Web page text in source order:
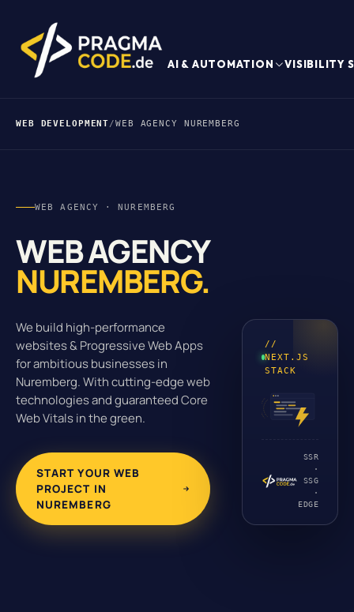
AI & AUTOMATION VISIBILITY
WEB DEVELOPMENT/WEB AGENCY NUREMBERG
WEB AGENCY · NUREMBERG
WEB AGENCY
NUREMBERG.
We build high-performance
websites & Progressive Web Apps
for ambitious businesses in
Nuremberg. With cutting-edge web
technologies and guaranteed Core
Web Vitals in the green.
START YOUR WEB
PROJECT IN
NUREMBERG
//
NEXT.JS
STACK
SSR
·
SSG
·
EDGE